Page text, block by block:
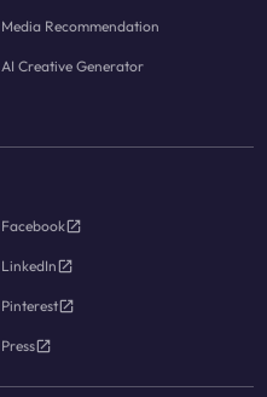
Media Recommendation
AI Creative Generator
Facebook
LinkedIn
Pinterest
Press